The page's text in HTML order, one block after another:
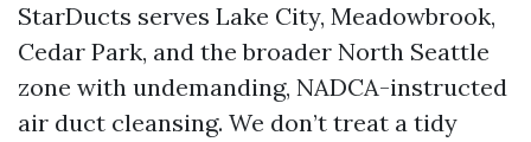
StarDucts serves Lake City, Meadowbrook,
Cedar Park, and the broader North Seattle
zone with undemanding, NADCA-instructed
air duct cleansing. We don’t treat a tidy